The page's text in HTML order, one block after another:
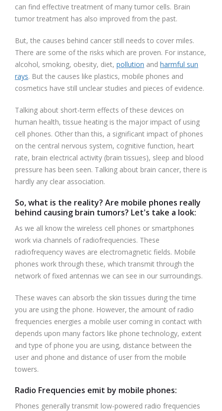
can find effective treatment of many tumor cells. Brain
tumor treatment has also improved from the past.
But, the causes behind cancer still needs to cover miles.
There are some of the risks which are proven. For instance,
alcohol, smoking, obesity, diet, pollution and harmful sun
rays. But the causes like plastics, mobile phones and
cosmetics have still unclear studies and pieces of evidence.
Talking about short-term effects of these devices on
human health, tissue heating is the major impact of using
cell phones. Other than this, a significant impact of phones
on the central nervous system, cognitive function, heart
rate, brain electrical activity (brain tissues), sleep and blood
pressure has been seen. Talking about brain cancer, there is
hardly any clear association.
So, what is the reality? Are mobile phones really
behind causing brain tumors? Let's take a look:
As we all know the wireless cell phones or smartphones
work via channels of radiofrequencies. These
radiofrequency waves are electromagnetic fields. Mobile
phones work through these, which transmit through the
network of fixed antennas we can see in our surroundings.
These waves can absorb the skin tissues during the time
you are using the phone. However, the amount of radio
frequencies energies a mobile user coming in contact with
depends upon many factors like phone technology, extent
and type of phone you are using, distance between the
user and phone and distance of user from the mobile
towers.
Radio Frequencies emit by mobile phones:
Phones generally transmit low-powered radio frequencies